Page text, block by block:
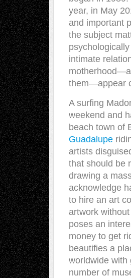
year, in May
and important
the subject
intimate
them—appear
A surfing
weekend and
beach town of
Guadalupe
artists
that should be
drawing a
acknowledge
to hire an art
artwork
poses an
money to get
beautifies a
worldwide with
number of